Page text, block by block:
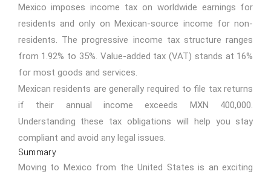
Mexico imposes income tax on worldwide earnings for
residents and only on Mexican-source income for non-
residents. The progressive income tax structure ranges
from 1.92% to 35%. Value-added tax (VAT) stands at 16%
for most goods and services.
Mexican residents are generally required to file tax returns
if their annual income exceeds MXN 400,000.
Understanding these tax obligations will help you stay
compliant and avoid any legal issues.
Summary
Moving to Mexico from the United States is an exciting